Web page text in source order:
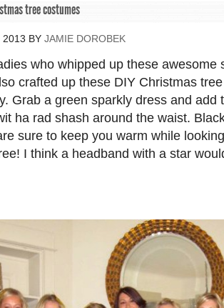
tree costumes
2013 BY JAMIE DOROBEK
who whipped up these awesome
crafted up these DIY Christmas
Grab a green sparkly dress and add
ha rad shash around the waist.
sure to keep you warm while
I think a headband with a star